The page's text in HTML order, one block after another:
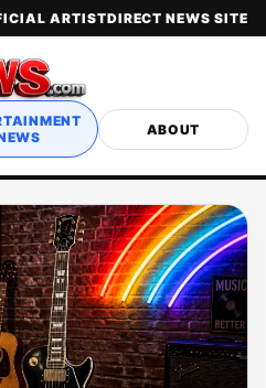
ARTISTDIRECT NEWS SITE
ABOUT